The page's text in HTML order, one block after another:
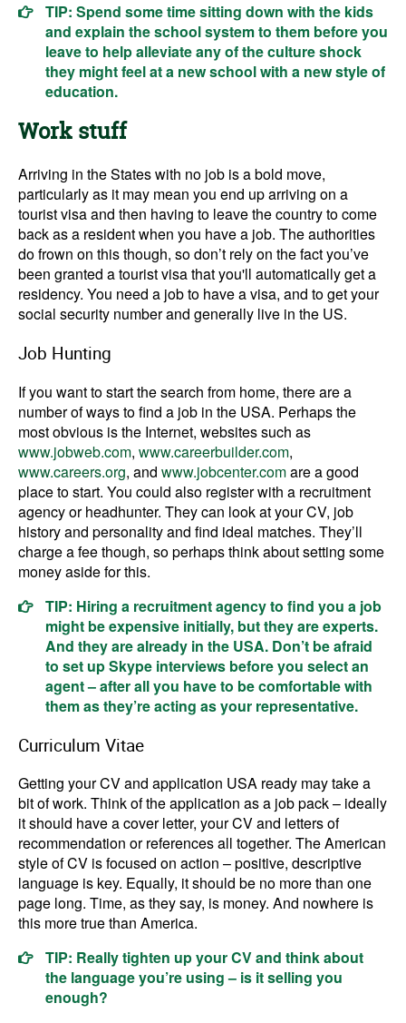
TIP: Spend some time sitting down with the kids
and explain the school system to them before you
leave to help alleviate any of the culture shock
they might feel at a new school with a new style of
education.
Work stuff
Arriving in the States with no job is a bold move,
particularly as it may mean you end up arriving on a
tourist visa and then having to leave the country to come
back as a resident when you have a job. The authorities
do frown on this though, so don’t rely on the fact you’ve
been granted a tourist visa that you'll automatically get a
residency. You need a job to have a visa, and to get your
social security number and generally live in the US.
Job Hunting
If you want to start the search from home, there are a
number of ways to find a job in the USA. Perhaps the
most obvious is the Internet, websites such as
www.jobweb.com, www.careerbuilder.com,
www.careers.org, and www.jobcenter.comare a good
place to start. You could also register with a recruitment
agency or headhunter. They can look at your CV, job
history and personality and find ideal matches. They’ll
charge a fee though, so perhaps think about setting some
money aside for this.
TIP: Hiring a recruitment agency to find you a job
might be expensive initially, but they are experts.
And they are already in the USA. Don’t be afraid
to set up Skype interviews before you select an
agent – after all you have to be comfortable with
them as they’re acting as your representative.
Curriculum Vitae
Getting your CV and application USA ready may take a
bit of work. Think of the application as a job pack – ideally
it should have a cover letter, your CV and letters of
recommendation or references all together. The American
style of CV is focused on action – positive, descriptive
language is key. Equally, it should be no more than one
page long. Time, as they say, is money. And nowhere is
this more true than America.
TIP: Really tighten up your CV and think about
the language you’re using – is it selling you
enough?